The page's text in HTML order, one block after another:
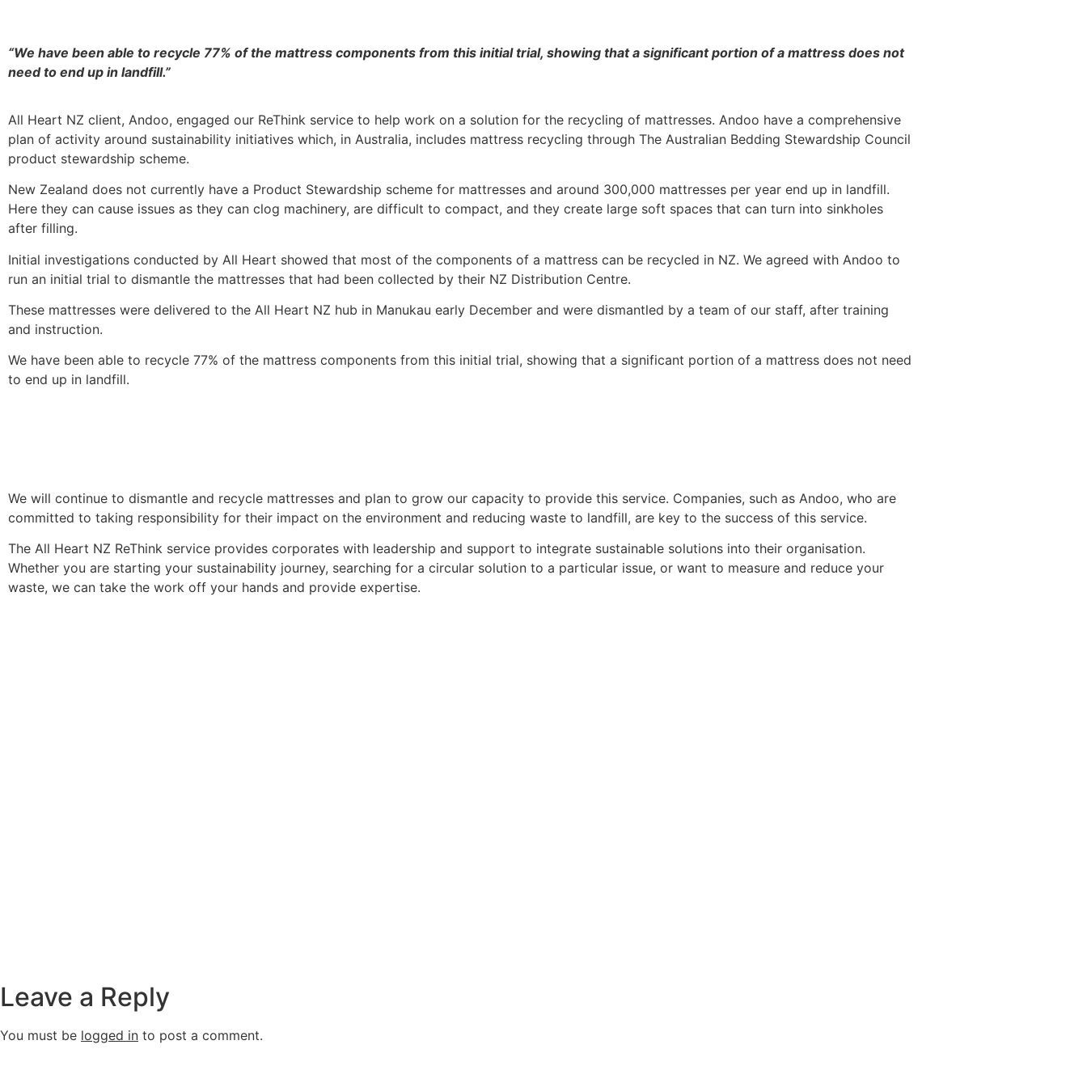
“We have been able to recycle 77% of the mattress components from this initial trial, showing that a significant portion of a mattress does not
need to end up in landfill.”
All Heart NZ client, Andoo, engaged our ReThink service to help work on a solution for the recycling of mattresses. Andoo have a comprehensive
plan of activity around sustainability initiatives which, in Australia, includes mattress recycling through The Australian Bedding Stewardship Council
product stewardship scheme.
New Zealand does not currently have a Product Stewardship scheme for mattresses and around 300,000 mattresses per year end up in landfill.
Here they can cause issues as they can clog machinery, are difficult to compact, and they create large soft spaces that can turn into sinkholes
after filling.
Initial investigations conducted by All Heart showed that most of the components of a mattress can be recycled in NZ. We agreed with Andoo to
run an initial trial to dismantle the mattresses that had been collected by their NZ Distribution Centre.
These mattresses were delivered to the All Heart NZ hub in Manukau early December and were dismantled by a team of our staff, after training
and instruction.
We have been able to recycle 77% of the mattress components from this initial trial, showing that a significant portion of a mattress does not need
to end up in landfill.
We will continue to dismantle and recycle mattresses and plan to grow our capacity to provide this service. Companies, such as Andoo, who are
committed to taking responsibility for their impact on the environment and reducing waste to landfill, are key to the success of this service.
The All Heart NZ ReThink service provides corporates with leadership and support to integrate sustainable solutions into their organisation.
Whether you are starting your sustainability journey, searching for a circular solution to a particular issue, or want to measure and reduce your
waste, we can take the work off your hands and provide expertise.
Leave a Reply
You must be logged in to post a comment.